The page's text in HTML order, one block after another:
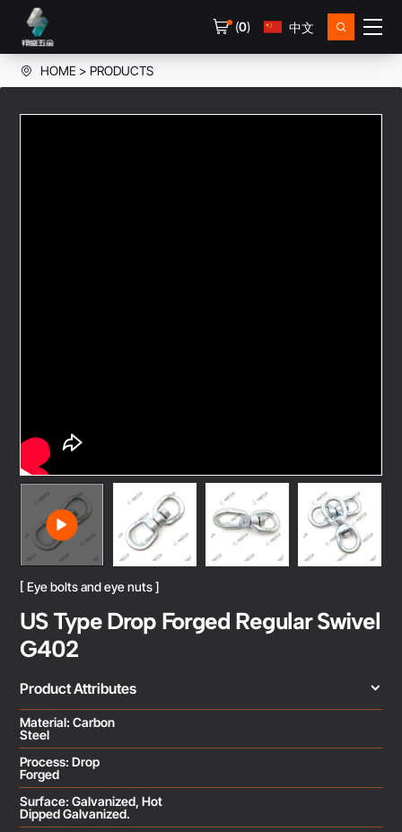
(0) 中文
HOME PRODUCTS
[ Eye bolts and eye nuts ]
US Type Drop Forged Regular Swivel
G402
Product Attributes
Material: Carbon
Steel
Process: Drop
Forged
Surface: Galvanized, Hot
Dipped Galvanized.